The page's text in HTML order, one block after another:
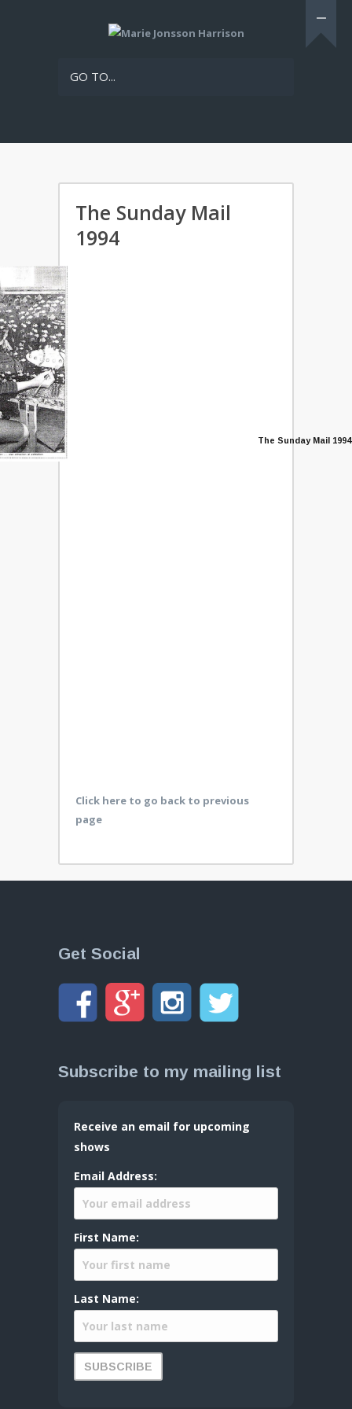
GO TO...
The Sunday Mail
1994
The Sunday Mail 1994
Click here to go back to previous
page
Get Social
Subscribe to my mailing list
Receive an email for upcoming
shows
Email Address:
First Name:
Last Name: